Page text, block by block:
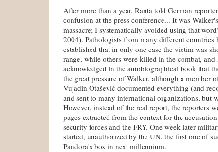
After more than a year, Ranta told German
confusion at the press conference... It was
massacre; I systematically avoided using that
2004). Pathologists from many different countries
established that in only one case the victim was
range, while others were killed in the combat, and
acknowledged in the autobiographical book that
the great pressure of Walker, although a member
Vujadin Otašević documented everything (and
and sent to many international organizations, but
However, instead of the real report, the reporters
pages extracted from the context for the
security forces and the FRY. One week later
started, unauthorized by the UN, the first one of
Pandora's box in next millennium.